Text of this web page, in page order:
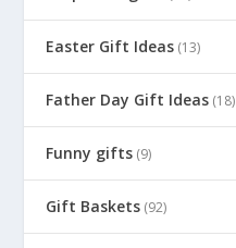
Easter Gift Ideas (13)
Father Day Gift Ideas (18)
Funny gifts (9)
Gift Baskets (92)